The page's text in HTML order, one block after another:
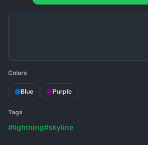
Colors
Blue Purple
Tags
#lightning#skyline